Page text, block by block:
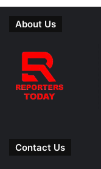
About Us
Contact Us